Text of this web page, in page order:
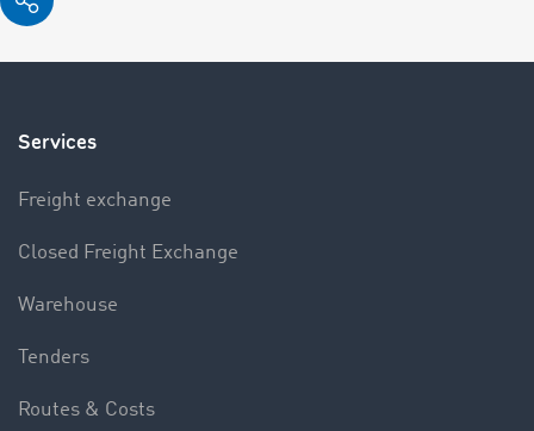
Services
Freight exchange
Closed Freight Exchange
Warehouse
Tenders
Routes & Costs